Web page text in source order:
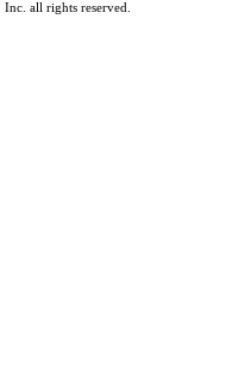
Inc. all rights reserved.